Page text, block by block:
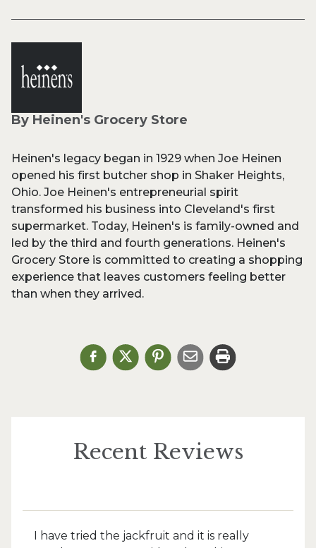
By Heinen's Grocery Store
Heinen's legacy began in 1929 when Joe Heinen
opened his first butcher shop in Shaker Heights,
Ohio. Joe Heinen's entrepreneurial spirit
transformed his business into Cleveland's first
supermarket. Today, Heinen's is family-owned and
led by the third and fourth generations. Heinen's
Grocery Store is committed to creating a shopping
experience that leaves customers feeling better
than when they arrived.
Recent Reviews
I have tried the jackfruit and it is really